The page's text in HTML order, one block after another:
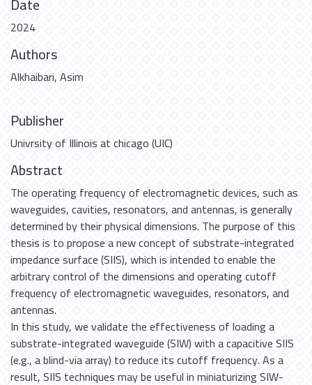
2024
Authors
Alkhaibari, Asim
Publisher
Univrsity of Illinois at chicago (UIC)
Abstract
The operating frequency of electromagnetic devices, such as
waveguides, cavities, resonators, and antennas, is generally
determined by their physical dimensions. The purpose of this
thesis is to propose a new concept of substrate-integrated
impedance surface (SIIS), which is intended to enable the
arbitrary control of the dimensions and operating cutoff
frequency of electromagnetic waveguides, resonators, and
antennas.
In this study, we validate the effectiveness of loading a
substrate-integrated waveguide (SIW) with a capacitive SIIS
(e.g., a blind-via array) to reduce its cutoff frequency. As a
result, SIIS techniques may be useful in miniaturizing SIW-